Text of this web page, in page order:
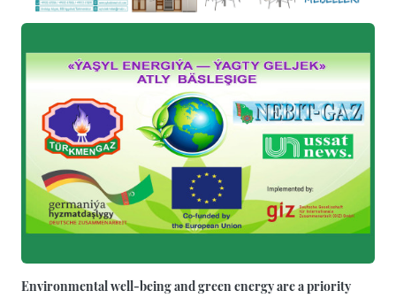
Environmental well-being and green energy are a priority